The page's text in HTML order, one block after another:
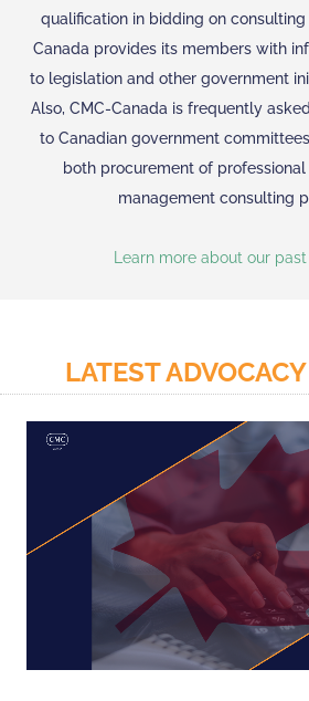
qualification in bidding on
Canada provides its members with
to legislation and other government
Also, CMC-Canada is frequently
to Canadian government
both procurement of
management consulting
Learn more about our
LATEST